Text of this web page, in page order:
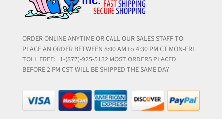
ORDER ONLINE ANYTIME OR CALL OUR SALES STAFF TO
PLACE AN ORDER BETWEEN 8:00 AM to 4:30 PM CT MON-FRI
TOLL FREE: +1-(877)-925-5132 MOST ORDERS PLACED
BEFORE 2 PM CST WILL BE SHIPPED THE SAME DAY